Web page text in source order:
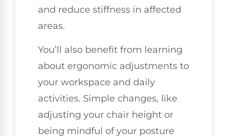
and reduce stiffness in affected
areas.
You’ll also benefit from learning
about ergonomic adjustments to
your workspace and daily
activities. Simple changes, like
adjusting your chair height or
being mindful of your posture